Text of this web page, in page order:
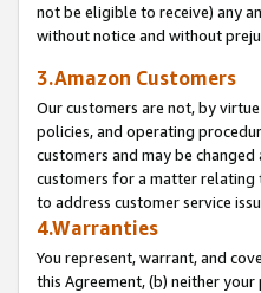
not be eligible to receive) any
without notice and without
3.Amazon Customers
Our customers are not, by
policies, and operating
customers and may be
customers for a matter relating
to address customer service
4.Warranties
You represent, warrant, and
this Agreement, (b) neither